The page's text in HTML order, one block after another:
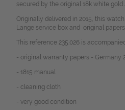
secured by the original 18k white gold
Originally delivered in 2015, this
Lange service box and original papers.
This reference 235.026 is
- original warranty papers - Germany
- 1815 manual
- cleaning cloth
- very good condition